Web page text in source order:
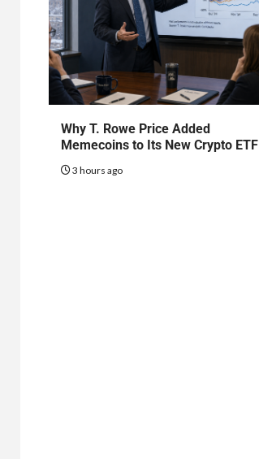
Why T. Rowe Price Added
Memecoins to Its New Crypto ETF
3 hours ago